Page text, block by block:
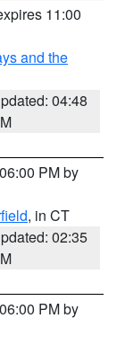
11:00
and the
04:48
PM by
, in CT
02:35
PM by